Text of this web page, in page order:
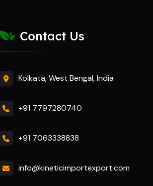
Contact Us
Kolkata, West Bengal, India
+91 7797280740
+91 7063338838
info@kineticimportexport.com